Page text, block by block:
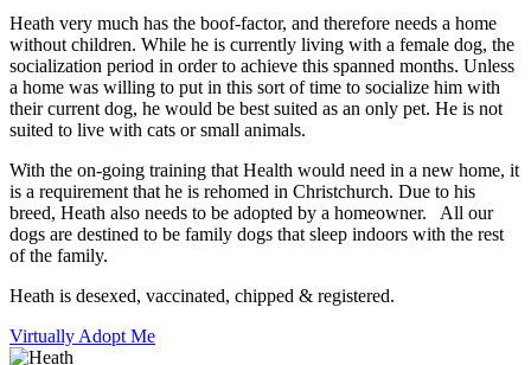
Heath very much has the boof-factor, and therefore needs a home
without children. While he is currently living with a female dog, the
socialization period in order to achieve this spanned months. Unless
a home was willing to put in this sort of time to socialize him with
their current dog, he would be best suited as an only pet. He is not
suited to live with cats or small animals.
With the on-going training that Health would need in a new home, it
is a requirement that he is rehomed in Christchurch. Due to his
breed, Heath also needs to be adopted by a homeowner. All our
dogs are destined to be family dogs that sleep indoors with the rest
of the family.
Heath is desexed, vaccinated, chipped & registered.
Virtually Adopt Me